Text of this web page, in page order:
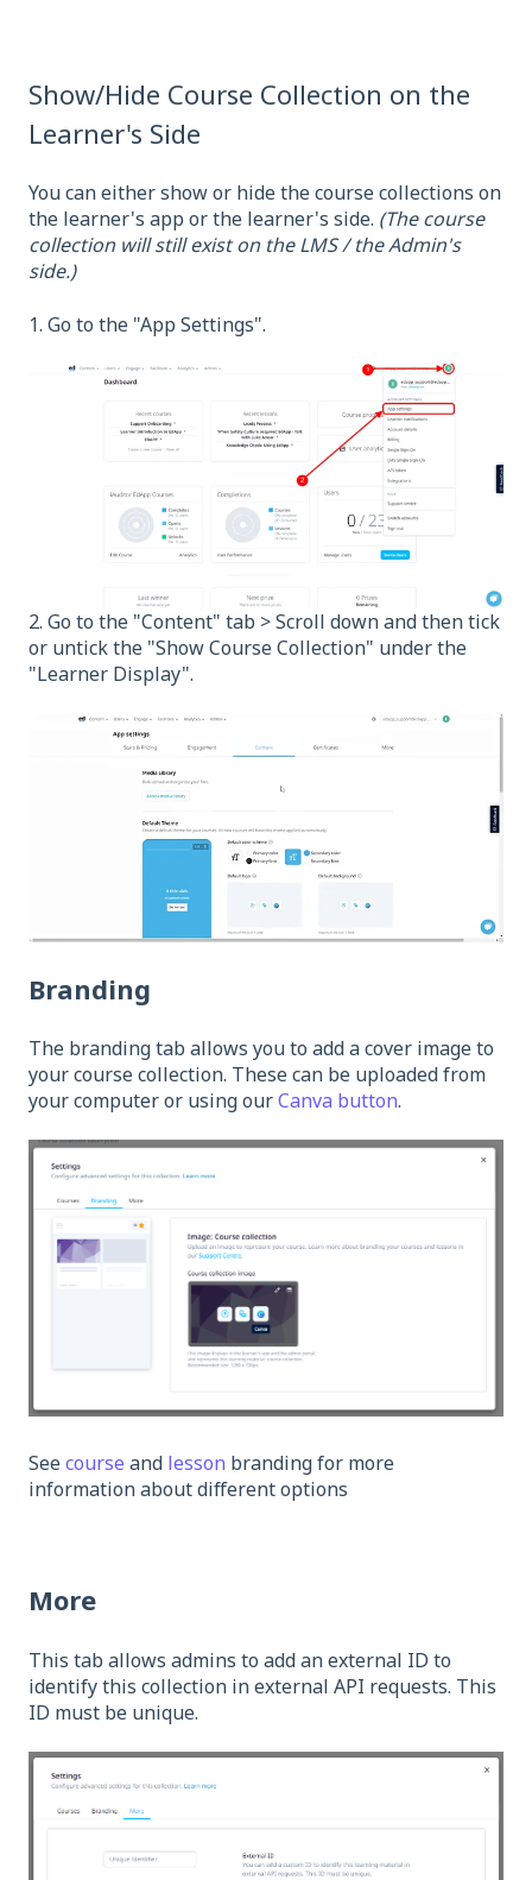
Show/Hide Course Collection on the
Learner's Side
You can either show or hide the course collections on
the learner's app or the learner's side. (The course
collection will still exist on the LMS / the Admin's
side.)
1. Go to the "App Settings".
2. Go to the "Content" tab > Scroll down and then tick
or untick the "Show Course Collection" under the
"Learner Display".
Branding
The branding tab allows you to add a cover image to
your course collection. These can be uploaded from
your computer or using ourCanva button.
Seecourse and lesson branding for more
information about different options
More
This tab allows admins to add an external ID to
identify this collection in external API requests. This
ID must be unique.